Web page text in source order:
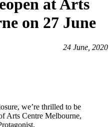
at Arts
on 27 June
24 June, 2020
we’re thrilled to be
Arts Centre Melbourne,